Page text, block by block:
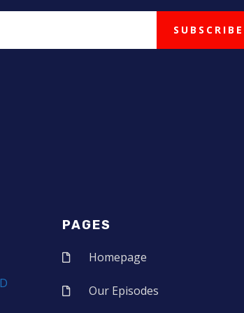
PAGES
Homepage
Our Episodes